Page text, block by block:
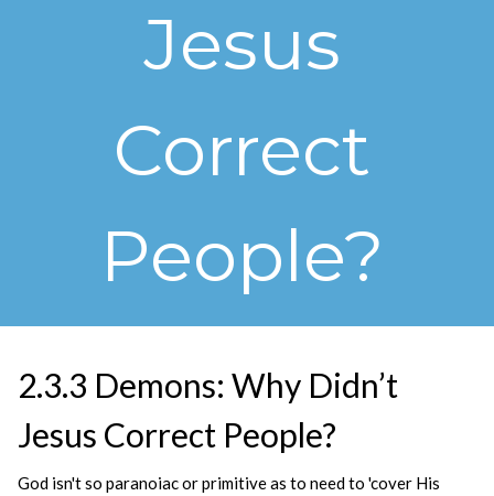
Jesus
Correct
People?
2.3.3 Demons: Why Didn’t
Jesus Correct People?
God isn't so paranoiac or primitive as to need to 'cover His